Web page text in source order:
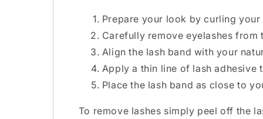
Prepare your look by curling
Carefully remove eyelashes from
Align the lash band with your
Apply a thin line of lash adhesive
Place the lash band as close to
To remove lashes simply peel off the